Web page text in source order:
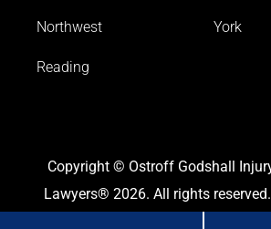
Northwest York
Reading
Copyright © Ostroff Godshall
Lawyers® 2026. All rights reserved.